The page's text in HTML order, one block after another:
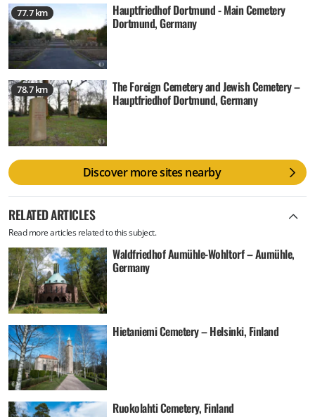
77.7 km Hauptfriedhof Dortmund - Main Cemetery
Dortmund, Germany
78.7 km The Foreign Cemetery and Jewish Cemetery –
Hauptfriedhof Dortmund, Germany
Discover more sites nearby
RELATED ARTICLES
Read more articles related to this subject.
Waldfriedhof Aumühle-Wohltorf – Aumühle,
Germany
Hietaniemi Cemetery – Helsinki, Finland
Ruokolahti Cemetery, Finland